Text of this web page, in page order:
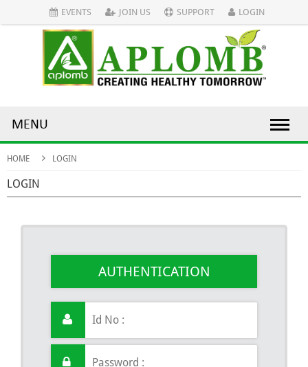
EVENTS JOIN US SUPPORT LOGIN
MENU
HOME LOGIN
LOGIN
AUTHENTICATION